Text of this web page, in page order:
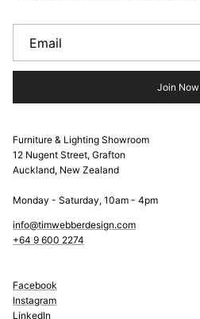
Join Now
Furniture & Lighting Showroom
12 Nugent Street, Grafton
Auckland, New Zealand
Monday - Saturday, 10am - 4pm
info@timwebberdesign.com
+64 9 600 2274
Facebook
Instagram
LinkedIn